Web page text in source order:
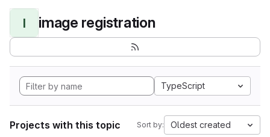
I image registration
TypeScript
Projects with this topic Sort by: Oldest created